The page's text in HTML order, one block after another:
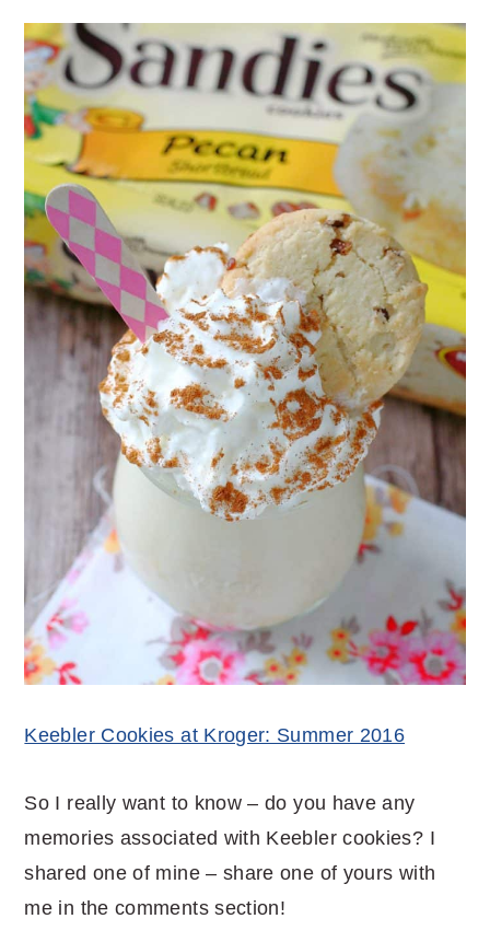
Keebler Cookies at Kroger: Summer 2016
So I really want to know – do you have any
memories associated with Keebler cookies? I
shared one of mine – share one of yours with
me in the comments section!